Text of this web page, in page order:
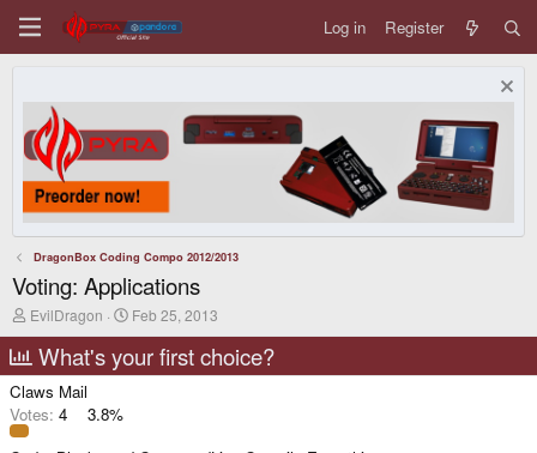
Log in Register
DragonBox Coding Compo 2012/2013
Voting: Applications
T
e
a
d
s
EvilDragon
S
a
r
Feb 25, 2013
What's your first choice?
Claws Mail
Votes: 4
3.8%